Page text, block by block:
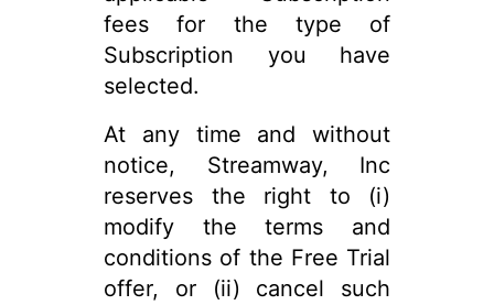
fees for the type of
Subscription you have
selected.
At any time and without
notice, Streamway, Inc
reserves the right to (i)
modify the terms and
conditions of the Free Trial
offer, or (ii) cancel such